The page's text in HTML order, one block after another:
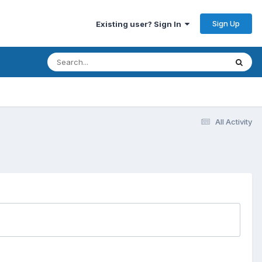
Existing user? Sign In Sign Up
All Activity